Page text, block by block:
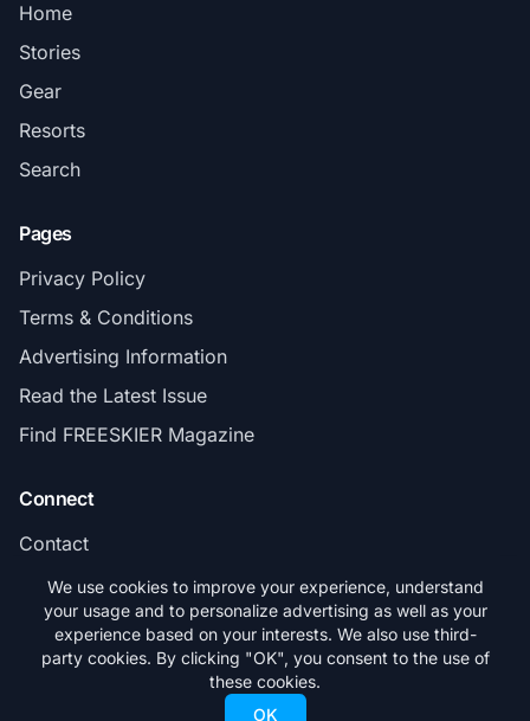
Home
Stories
Gear
Resorts
Search
Pages
Privacy Policy
Terms & Conditions
Advertising Information
Read the Latest Issue
Find FREESKIER Magazine
Connect
Contact
Subscribe
© 2026 FREESKIER. All rights reserved.
We use cookies to improve your experience, understand
your usage and to personalize advertising as well as your
experience based on your interests. We also use third-
party cookies. By clicking "OK", you consent to the use of
these cookies.
OK